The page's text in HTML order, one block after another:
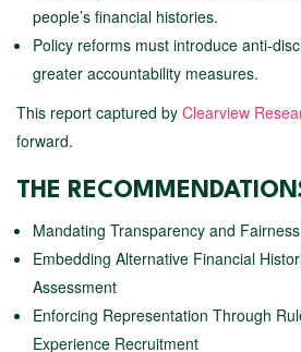
people’s financial histories.
Policy reforms must introduce anti-
greater accountability measures.
This report captured by Clearview
forward.
THE
Mandating Transparency and
Embedding Alternative Financial
Assessment
Enforcing Representation Through
Experience Recruitment